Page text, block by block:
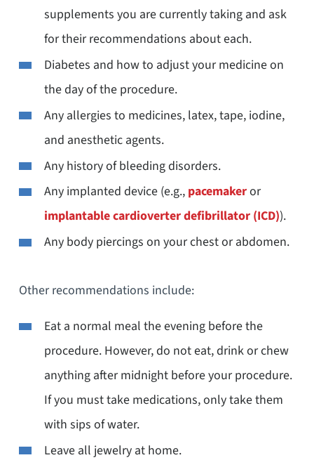
supplements you are currently taking and ask
for their recommendations about each.
Diabetes and how to adjust your medicine on
the day of the procedure.
Any allergies to medicines, latex, tape, iodine,
and anesthetic agents.
Any history of bleeding disorders.
Any implanted device (e.g., pacemakeror
implantable cardioverter defibrillator (ICD)).
Any body piercings on your chest or abdomen.
Other recommendations include:
Eat a normal meal the evening before the
procedure. However, do not eat, drink or chew
anything after midnight before your procedure.
If you must take medications, only take them
with sips of water.
Leave all jewelry at home.